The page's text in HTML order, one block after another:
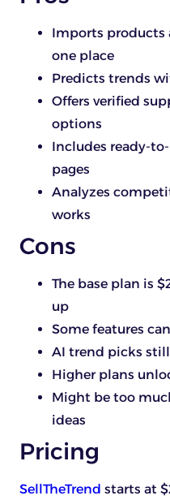
Imports products
one place
Predicts trends
Offers verified
options
Includes ready-
pages
Analyzes
works
Cons
The base plan is
up
Some features
AI trend picks
Higher plans
Might be too
ideas
Pricing
SellTheTrend starts at